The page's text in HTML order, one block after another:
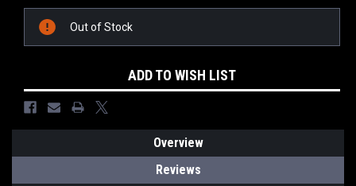
Current
Stock:
Out of Stock
ADD TO WISH LIST
Overview
Reviews